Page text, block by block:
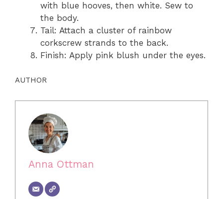
with blue hooves, then white. Sew to
the body.
Tail: Attach a cluster of rainbow
corkscrew strands to the back.
Finish: Apply pink blush under the eyes.
AUTHOR
Anna Ottman